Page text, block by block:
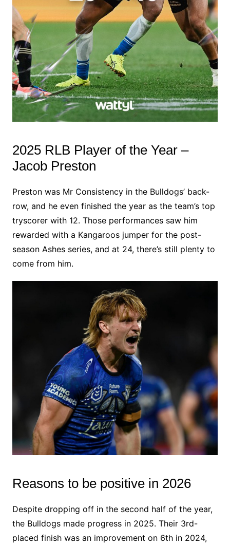
2025 RLB Player of the Year –
Jacob Preston
Preston was Mr Consistency in the Bulldogs’ back-
row, and he even finished the year as the team’s top
tryscorer with 12. Those performances saw him
rewarded with a Kangaroos jumper for the post-
season Ashes series, and at 24, there’s still plenty to
come from him.
Reasons to be positive in 2026
Despite dropping off in the second half of the year,
the Bulldogs made progress in 2025. Their 3rd-
placed finish was an improvement on 6th in 2024,